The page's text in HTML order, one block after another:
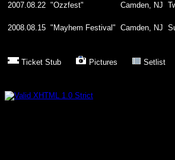
2007.08.22 "Ozzfest" Camden, NJ
2008.08.15 "Mayhem Festival" Camden, NJ
Ticket Stub Pictures